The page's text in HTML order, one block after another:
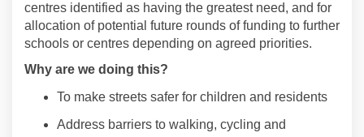
centres identified as having the greatest need, and for
allocation of potential future rounds of funding to further
schools or centres depending on agreed priorities.
Why are we doing this?
To make streets safer for children and residents
Address barriers to walking, cycling and